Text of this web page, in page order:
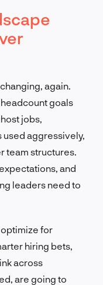
again.
goals
jobs,
aggressively,
team structures.
and
leaders need to
for
hiring bets,
across
are going to